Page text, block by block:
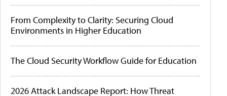
From Complexity to Clarity: Securing Cloud
Environments in Higher Education
The Cloud Security Workflow Guide for Education
2026 Attack Landscape Report: How Threat